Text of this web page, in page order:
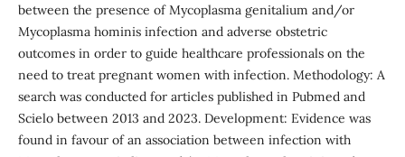
between the presence of Mycoplasma genitalium and/or
Mycoplasma hominis infection and adverse obstetric
outcomes in order to guide healthcare professionals on the
need to treat pregnant women with infection. Methodology: A
search was conducted for articles published in Pubmed and
Scielo between 2013 and 2023. Development: Evidence was
found in favour of an association between infection with